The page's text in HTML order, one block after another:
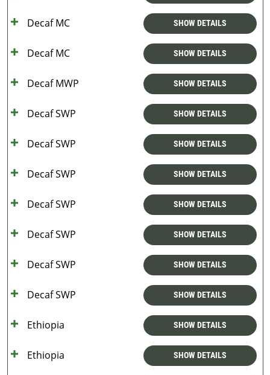
Decaf MC SHOW DETAILS
Decaf MC SHOW DETAILS
Decaf MWP SHOW DETAILS
Decaf SWP SHOW DETAILS
Decaf SWP SHOW DETAILS
Decaf SWP SHOW DETAILS
Decaf SWP SHOW DETAILS
Decaf SWP SHOW DETAILS
Decaf SWP SHOW DETAILS
Decaf SWP SHOW DETAILS
Ethiopia SHOW DETAILS
Ethiopia SHOW DETAILS